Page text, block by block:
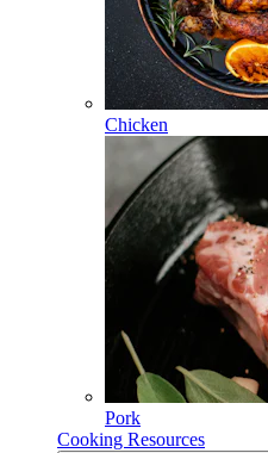
Chicken
Pork
Cooking Resources